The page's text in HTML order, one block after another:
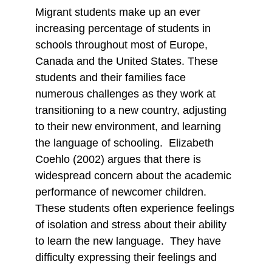
Migrant students make up an ever
increasing percentage of students in
schools throughout most of Europe,
Canada and the United States. These
students and their families face
numerous challenges as they work at
transitioning to a new country, adjusting
to their new environment, and learning
the language of schooling. Elizabeth
Coehlo (2002) argues that there is
widespread concern about the academic
performance of newcomer children.
These students often experience feelings
of isolation and stress about their ability
to learn the new language. They have
difficulty expressing their feelings and